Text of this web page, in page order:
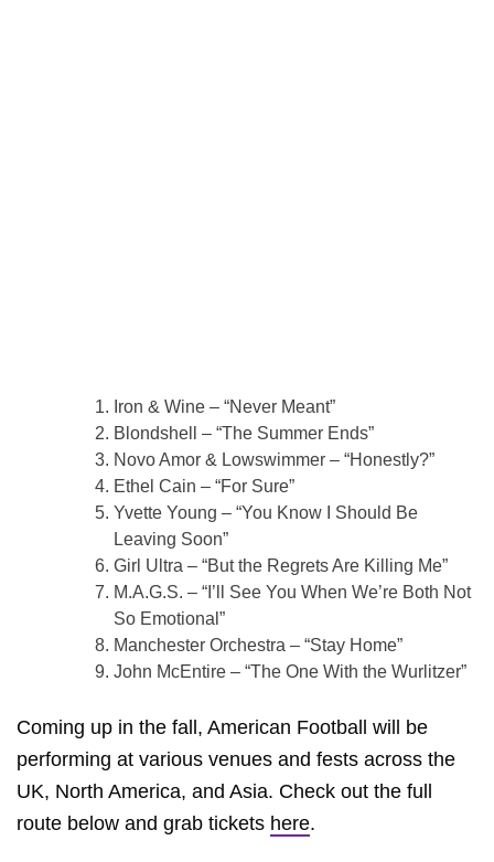
Iron & Wine – “Never Meant”
Blondshell – “The Summer Ends”
Novo Amor & Lowswimmer – “Honestly?”
Ethel Cain – “For Sure”
Yvette Young – “You Know I Should Be
Leaving Soon”
Girl Ultra – “But the Regrets Are Killing Me”
M.A.G.S. – “I’ll See You When We’re Both Not
So Emotional”
Manchester Orchestra – “Stay Home”
John McEntire – “The One With the Wurlitzer”
Coming up in the fall, American Football will be
performing at various venues and fests across the
UK, North America, and Asia. Check out the full
route below and grab tickets here.